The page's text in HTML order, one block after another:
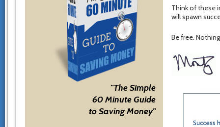
"The Simple
60 Minute Guide
to Saving Money"
Think of these
will spawn
Be free.